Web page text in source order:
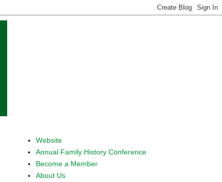
Website
Annual Family History Conference
Become a Member
About Us